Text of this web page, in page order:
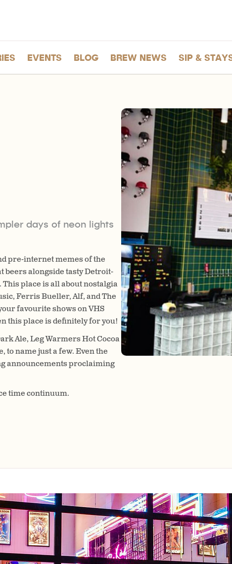
EVENTS BLOG BREW NEWS SIP &
days of neon lights
pre-internet memes of the
beers alongside tasty Detroit-
place is all about nostalgia
Ferris Bueller, Alf, and The
favourite shows on VHS
this place is definitely for you!
Ale, Leg Warmers Hot Cocoa
to name just a few.Even the
announcements proclaiming
time continuum.